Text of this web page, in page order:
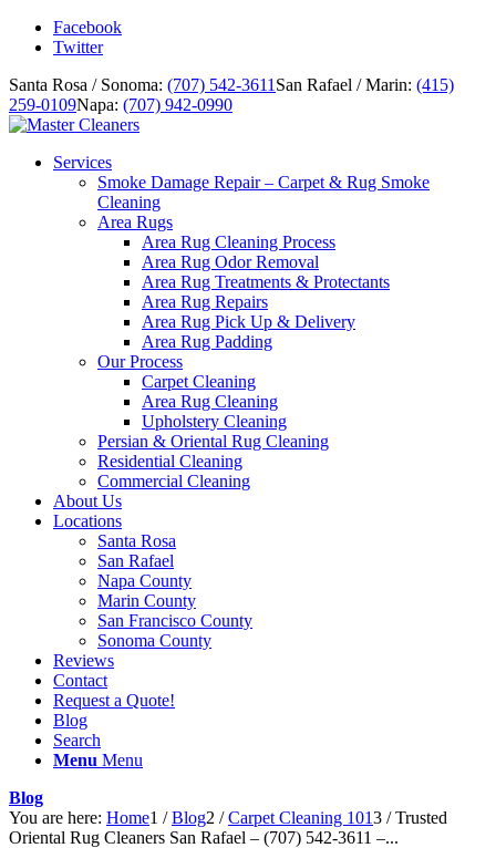
Facebook
Twitter
Santa Rosa / Sonoma: (707) 542-3611 San Rafael / Marin: (415)
259-0109Napa: (707) 942-0990
Services
Smoke Damage Repair – Carpet & Rug Smoke
Cleaning
Area Rugs
Area Rug Cleaning Process
Area Rug Odor Removal
Area Rug Treatments & Protectants
Area Rug Repairs
Area Rug Pick Up & Delivery
Area Rug Padding
Our Process
Carpet Cleaning
Area Rug Cleaning
Upholstery Cleaning
Persian & Oriental Rug Cleaning
Residential Cleaning
Commercial Cleaning
About Us
Locations
Santa Rosa
San Rafael
Napa County
Marin County
San Francisco County
Sonoma County
Reviews
Contact
Request a Quote!
Blog
Search
Menu Menu
Blog
You are here: Home1 / Blog2 / Carpet Cleaning 1013 / Trusted
Oriental Rug Cleaners San Rafael – (707) 542-3611 –...